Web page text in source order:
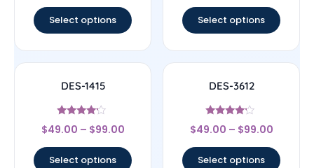
Select options Select options
DES-1415
Rated
4
$49.00 – $99.00
Select options
DES-3612
Rated
4
$49.00 – $99.00
Select options